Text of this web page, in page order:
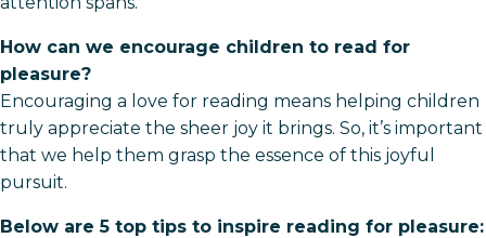
How can we encourage children to read for
pleasure?
Encouraging a love for reading means helping children
truly appreciate the sheer joy it brings. So, it’s important
that we help them grasp the essence of this joyful
pursuit.
Below are 5 top tips to inspire reading for pleasure: